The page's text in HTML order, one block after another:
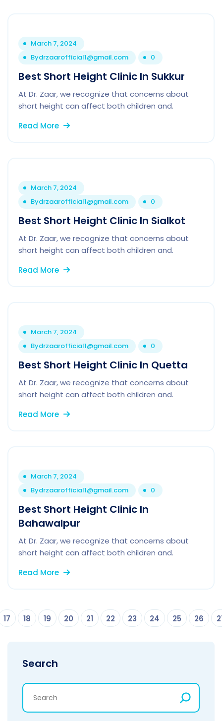
March 7, 2024
Bydrzaarofficial1@gmail.com 0
Best Short Height Clinic In Sukkur
At Dr. Zaar, we recognize that concerns about
short height can affect both children and.
Read More
March 7, 2024
Bydrzaarofficial1@gmail.com 0
Best Short Height Clinic In Sialkot
At Dr. Zaar, we recognize that concerns about
short height can affect both children and.
Read More
March 7, 2024
Bydrzaarofficial1@gmail.com 0
Best Short Height Clinic In Quetta
At Dr. Zaar, we recognize that concerns about
short height can affect both children and.
Read More
March 7, 2024
Bydrzaarofficial1@gmail.com 0
Best Short Height Clinic In
Bahawalpur
At Dr. Zaar, we recognize that concerns about
short height can affect both children and.
Read More
17 18 19 20 21 22 23 24 25 26
Search